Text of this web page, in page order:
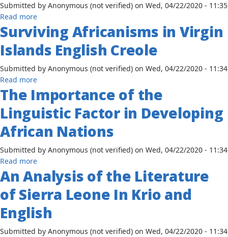
as
a
Lingua
Franca
in
Africa
Submitted by Anonymous (not verified) on Wed, 04/22/2020 - 11:35
Read moreabout
An
Analysis
of
Relationship
between
the
Tonal
Patterns
of
Hausa
Speaking
and
the
Tune
of
Hausa
Singing
Surviving Africanisms in Virgin
Islands English Creole
Submitted by Anonymous (not verified) on Wed, 04/22/2020 - 11:34
Read moreabout
Surviving
Africanisms
in
Islands
English
Creole
The Importance of the
Linguistic Factor in Developing
African Nations
Submitted by Anonymous (not verified) on Wed, 04/22/2020 - 11:34
Read moreabout
The
Importance
of
the
Linguistic
Factor
An Analysis of the Literature
of Sierra Leone In Krio and
English
Submitted by Anonymous (not verified) on Wed, 04/22/2020 - 11:34